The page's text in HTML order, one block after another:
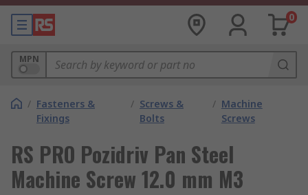
0
MPN
/ Fasteners &
Fixings
/ Screws &
Bolts
/ Machine
Screws
RS PRO Pozidriv Pan Steel
Machine Screw 12.0 mm M3